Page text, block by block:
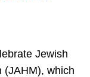
Jewish
(JAHM), which